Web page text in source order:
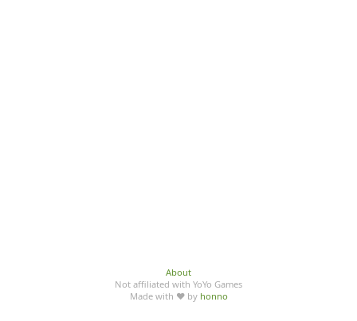
About
Not affiliated with YoYo Games
Made with ♥ by honno